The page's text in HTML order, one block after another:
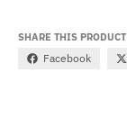
SHARE THIS PRODUCT
Facebook